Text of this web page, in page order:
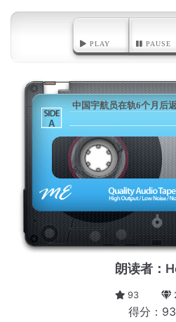
PLAY PAUSE
A
中国宇航员在轨6个月后
朗读者：
93
得分：